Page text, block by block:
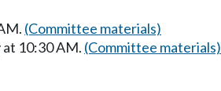
(Committee materials)
10:30 AM. (Committee materials)